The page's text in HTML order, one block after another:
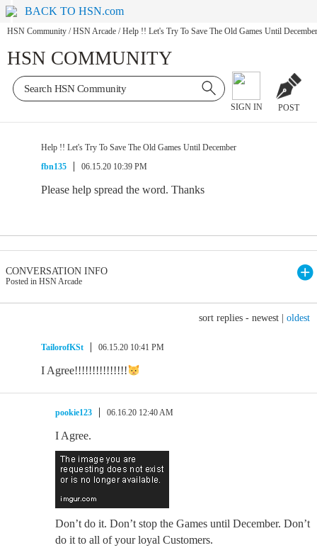
BACK TO HSN.com
HSN Community / HSN Arcade / Help !! Let's Try To Save The Old Games Until December
HSN COMMUNITY
SIGN IN POST
Help !! Let's Try To Save The Old Games Until December
fbn135
06.15.20 10:39 PM
Please help spread the word. Thanks
CONVERSATION INFO
Posted in HSN Arcade
sort replies - newest oldest
TailorofKSt 06.15.20 10:41 PM
I Agree!!!!!!!!!!!!!!!
pookie123 06.16.20 12:40 AM
I Agree.
Don’t do it. Don’t stop the Games until December. Don’t
do it to all of your loyal Customers.